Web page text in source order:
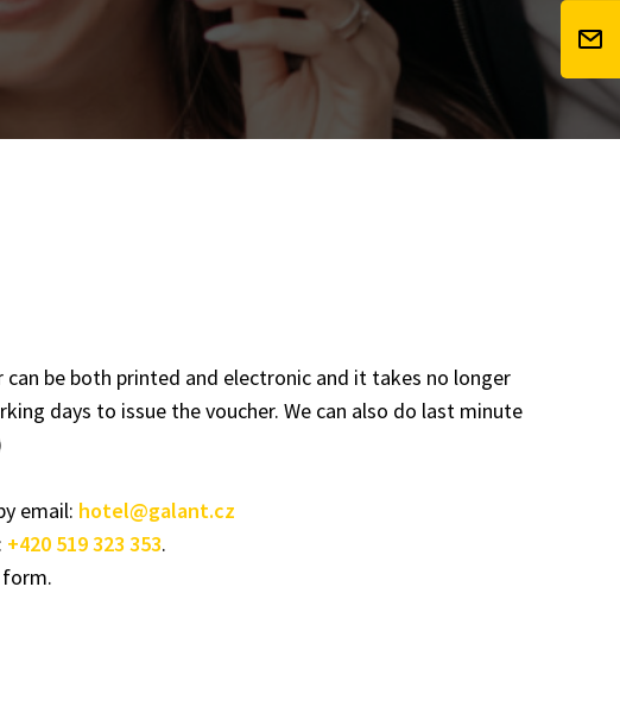
can be both printed and electronic and it takes no longer
days to issue the voucher. We can also do last minute
email: hotel@galant.cz
+420 519 323 353.